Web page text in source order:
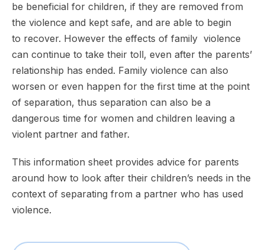
be beneficial for children, if they are removed from
the violence and kept safe, and are able to begin
to recover. However the effects of family violence
can continue to take their toll, even after the parents’
relationship has ended. Family violence can also
worsen or even happen for the first time at the point
of separation, thus separation can also be a
dangerous time for women and children leaving a
violent partner and father.
This information sheet provides advice for parents
around how to look after their children’s needs in the
context of separating from a partner who has used
violence.